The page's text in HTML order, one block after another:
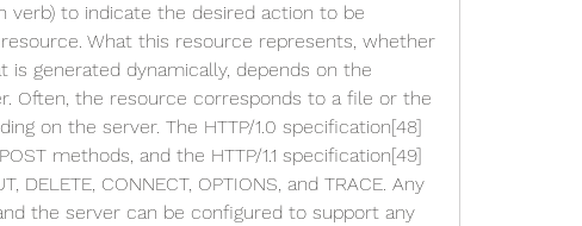
verb) to indicate the desired action to be
What this resource represents, whether
is generated dynamically, depends on the
Often, the resource corresponds to a file or the
on the server. The HTTP/1.0 specification[48]
methods, and the HTTP/1.1 specification[49]
DELETE, CONNECT, OPTIONS, and TRACE. Any
the server can be configured to support any